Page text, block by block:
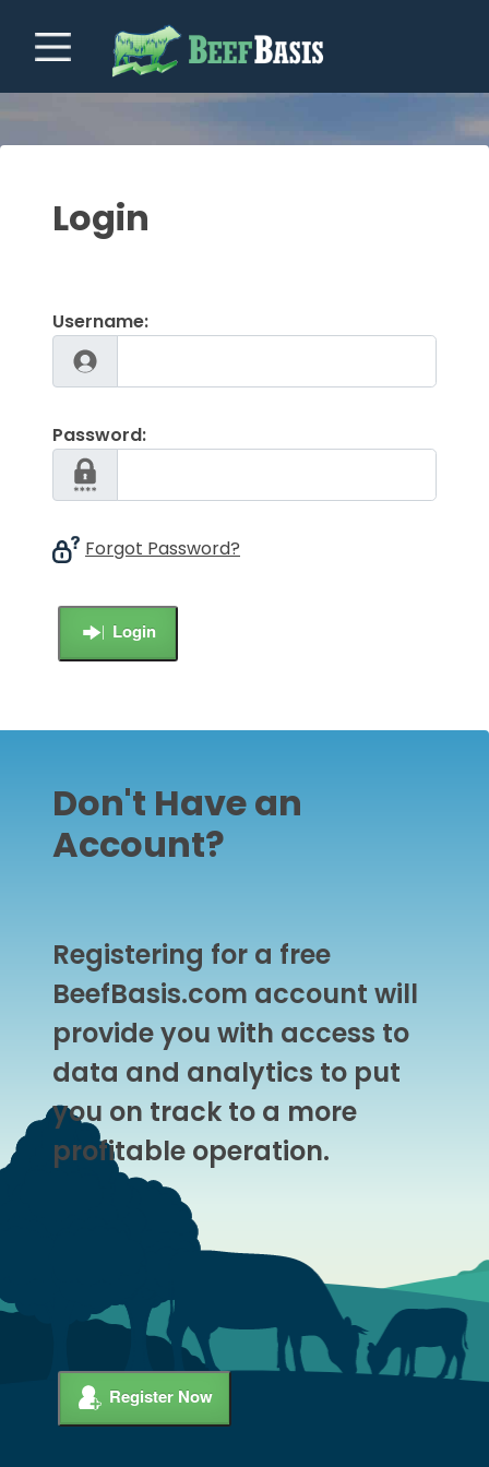
Login
Username:
Password:
Forgot Password?
Login
Don't Have an
Account?
Registering for a free
BeefBasis.com account will
provide you with access to
data and analytics to put
you on track to a more
profitable operation.
Register Now